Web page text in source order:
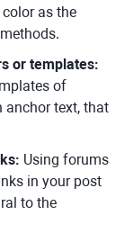
as the
or templates:
of
anchor text, that
Using forums
in your post
to the